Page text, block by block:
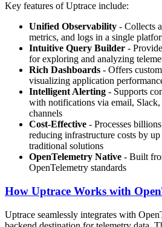
Key features of Uptrace include:
Unified Observability - Collects
metrics, and logs in a single
Intuitive Query Builder -
for exploring and analyzing
Rich Dashboards - Offers
visualizing application
Intelligent Alerting - Supports
with notifications via email, Slack,
channels
Cost-Effective - Processes
reducing infrastructure costs by
traditional solutions
OpenTelemetry Native - Built
OpenTelemetry standards
How Uptrace Works with
Uptrace seamlessly integrates with